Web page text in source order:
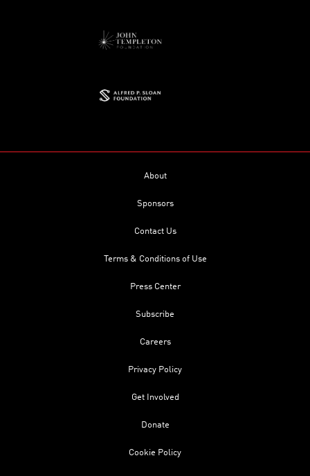
About
Sponsors
Contact Us
Terms & Conditions of Use
Press Center
Subscribe
Careers
Privacy Policy
Get Involved
Donate
Cookie Policy